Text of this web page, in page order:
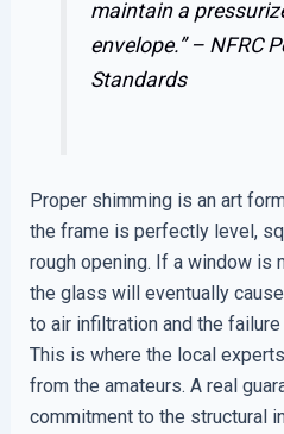
maintain a
envelope.” – NFRC
Standards
Proper shimming is an art
the frame is perfectly level,
rough opening. If a window is
the glass will eventually
to air infiltration and the
This is where the local
from the amateurs. A real
commitment to the structural